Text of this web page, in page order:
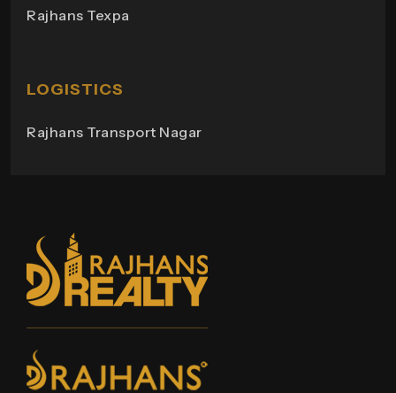
Rajhans Tower
Rajhans Wings
Rajhans Texpa
LOGISTICS
Rajhans Transport Nagar